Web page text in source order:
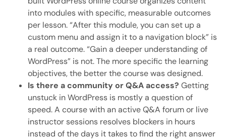
into modules with specific, measurable outcomes
per lesson. “After this module, you can set up a
custom menu and assign it to a navigation block” is
a real outcome. “Gain a deeper understanding of
WordPress” is not. The more specific the learning
objectives, the better the course was designed.
Is there a community or Q&A access? Getting
unstuck in WordPress is mostly a question of
speed. A course with an active Q&A forum or live
instructor sessions resolves blockers in hours
instead of the days it takes to find the right answer